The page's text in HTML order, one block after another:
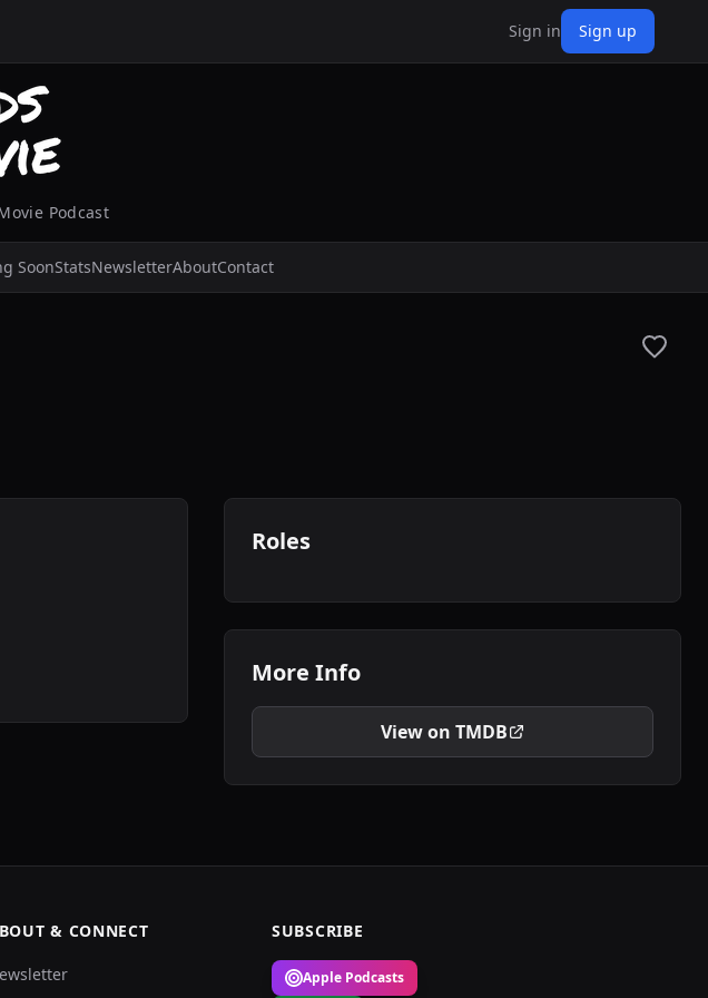
Sign in Sign up
Podcast
SoonStatsNewsletterAboutContact
Roles
More Info
View on TMDB
& CONNECT SUBSCRIBE
Apple Podcasts